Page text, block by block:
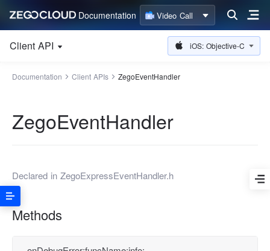
Documentation Video Call
Client API iOS: Objective-C
Documentation Client APIs ZegoEventHandler
ZegoEventHandler
Declared in ZegoExpressEventHandler.h
Methods